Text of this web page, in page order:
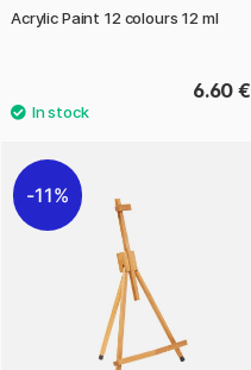
Acrylic Paint 12 colours 12 ml
6.60 €
11%